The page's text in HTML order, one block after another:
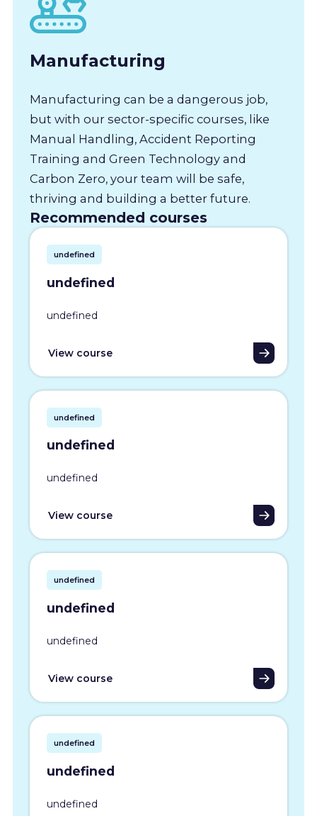
Manufacturing
Manufacturing can be a dangerous job,
but with our sector-specific courses, like
Manual Handling, Accident Reporting
Training and Green Technology and
Carbon Zero, your team will be safe,
thriving and building a better future.
Recommended courses
undefined
undefined
undefined
View course
undefined
undefined
undefined
View course
undefined
undefined
undefined
View course
undefined
undefined
undefined